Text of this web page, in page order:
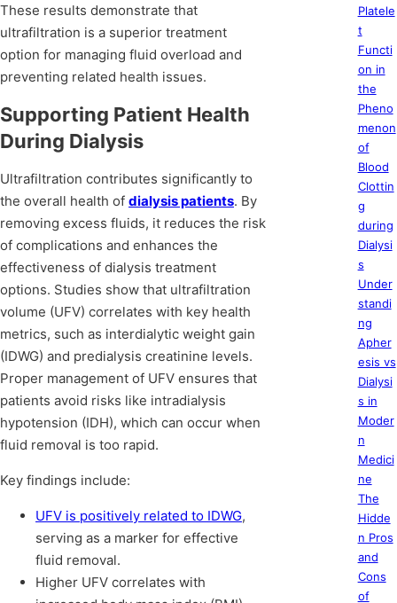
These results demonstrate that
ultrafiltration is a superior treatment
option for managing fluid overload and
preventing related health issues.
Supporting Patient Health
During Dialysis
Ultrafiltration contributes significantly to
the overall health of dialysis patients. By
removing excess fluids, it reduces the risk
of complications and enhances the
effectiveness of dialysis treatment
options. Studies show that ultrafiltration
volume (UFV) correlates with key health
metrics, such as interdialytic weight gain
(IDWG) and predialysis creatinine levels.
Proper management of UFV ensures that
patients avoid risks like intradialysis
hypotension (IDH), which can occur when
fluid removal is too rapid.
Key findings include:
UFV is positively related to IDWG,
serving as a marker for effective
fluid removal.
Higher UFV correlates with
Platele
t
Functi
on in
the
Pheno
menon
of
Blood
Clottin
g
during
Dialysi
s
Under
standi
ng
Apher
esis vs
Dialysi
s in
Moder
n
Medici
ne
The
Hidde
n Pros
and
Cons
of